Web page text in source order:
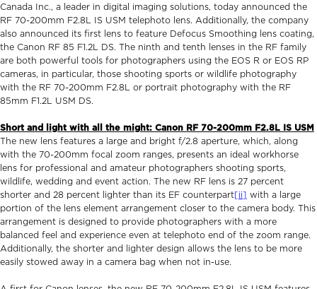
Canada Inc., a leader in digital imaging solutions, today announced the
RF 70-200mm F2.8L IS USM telephoto lens. Additionally, the company
also announced its first lens to feature Defocus Smoothing lens coating,
the Canon RF 85 F1.2L DS. The ninth and tenth lenses in the RF family
are both powerful tools for photographers using the EOS R or EOS RP
cameras, in particular, those shooting sports or wildlife photography
with the RF 70-200mm F2.8L or portrait photography with the RF
85mm F1.2L USM DS.
Short and light with all the might: Canon RF 70-200mm F2.8L IS USM
The new lens features a large and bright f/2.8 aperture, which, along
with the 70-200mm focal zoom ranges, presents an ideal workhorse
lens for professional and amateur photographers shooting sports,
wildlife, wedding and event action. The new RF lens is 27 percent
shorter and 28 percent lighter than its EF counterpart[ii] with a large
portion of the lens element arrangement closer to the camera body. This
arrangement is designed to provide photographers with a more
balanced feel and experience even at telephoto end of the zoom range.
Additionally, the shorter and lighter design allows the lens to be more
easily stowed away in a camera bag when not in-use.